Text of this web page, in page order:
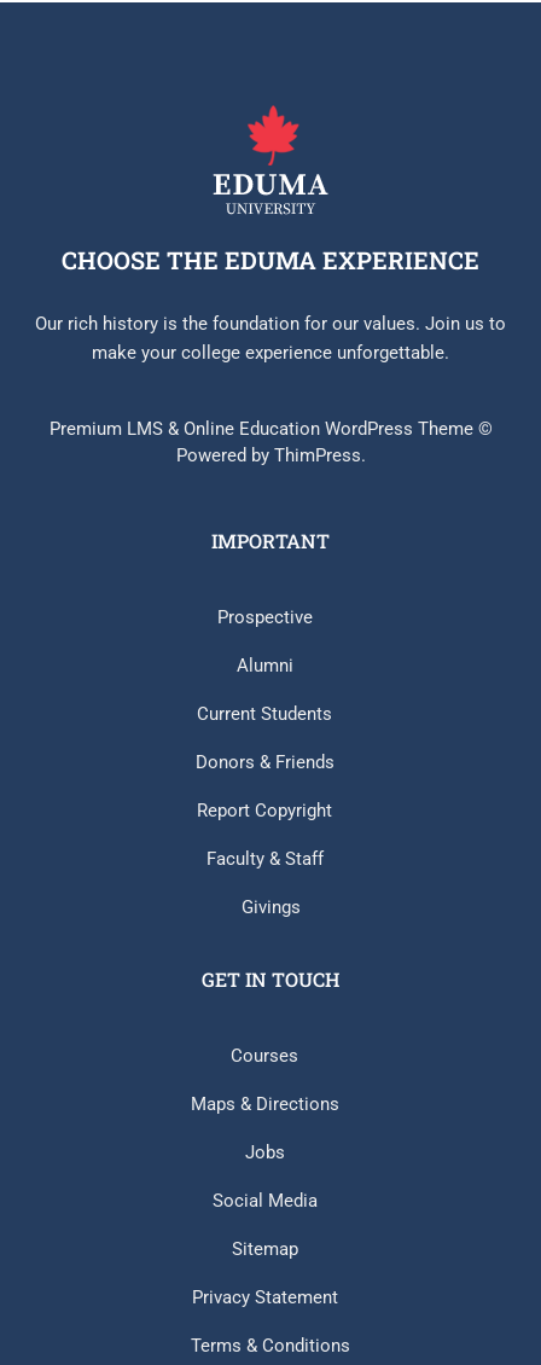
CHOOSE THE EDUMA EXPERIENCE
Our rich history is the foundation for our values. Join us to
make your college experience unforgettable.
Premium LMS & Online Education WordPress Theme ©
Powered by ThimPress.
IMPORTANT
Prospective
Alumni
Current Students
Donors & Friends
Report Copyright
Faculty & Staff
Givings
GET IN TOUCH
Courses
Maps & Directions
Jobs
Social Media
Sitemap
Privacy Statement
Terms & Conditions